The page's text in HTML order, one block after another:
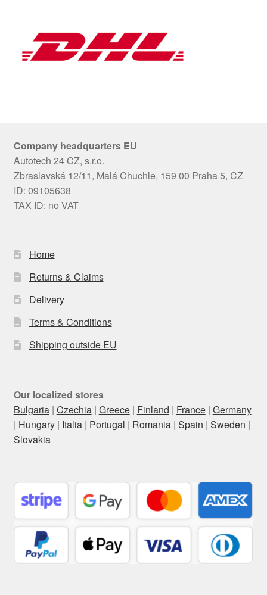
Company headquarters EU
Autotech 24 CZ, s.r.o.
Zbraslavská 12/11, Malá Chuchle, 159 00 Praha 5, CZ
ID: 09105638
TAX ID: no VAT
Home
Returns & Claims
Delivery
Terms & Conditions
Shipping outside EU
Our localized stores
Bulgaria| Czechia| Greece| Finland | France| Germany
| Hungary| Italia| Portugal | Romania| Spain | Sweden |
Slovakia